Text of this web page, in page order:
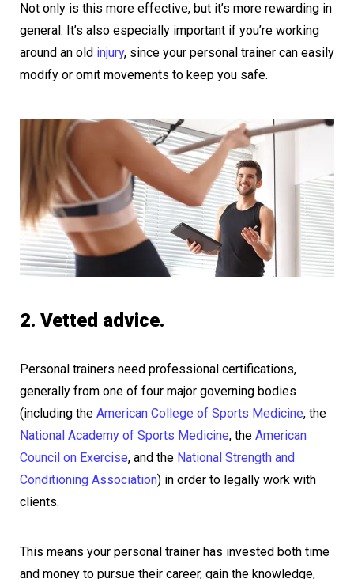
Not only is this more effective, but it’s more rewarding in
general. It’s also especially important if you’re working
around an old injury, since your personal trainer can easily
modify or omit movements to keep you safe.
2. Vetted advice.
Personal trainers need professional certifications,
generally from one of four major governing bodies
(including the American College of Sports Medicine, the
National Academy of Sports Medicine, the American
Council on Exercise, and the National Strength and
Conditioning Association) in order to legally work with
clients.
This means your personal trainer has invested both time
and money to pursue their career, gain the knowledge,